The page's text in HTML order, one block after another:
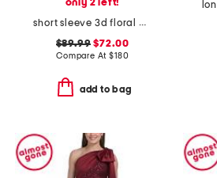
only 2 left!
short sleeve 3d floral beaded gown
$89.99 $72.00
Compare At$180
add to bag